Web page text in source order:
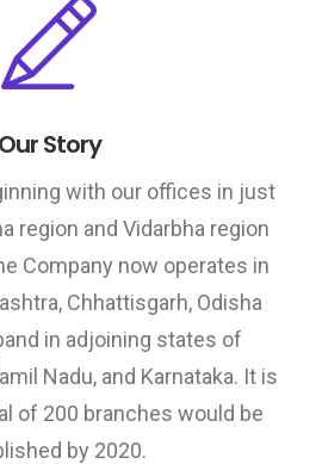
Our Story
with our offices in just
region and Vidarbha region
Company now operates in
Chhattisgarh, Odisha
in adjoining states of
Nadu, and Karnataka. It is
of 200 branches would be
by 2020.